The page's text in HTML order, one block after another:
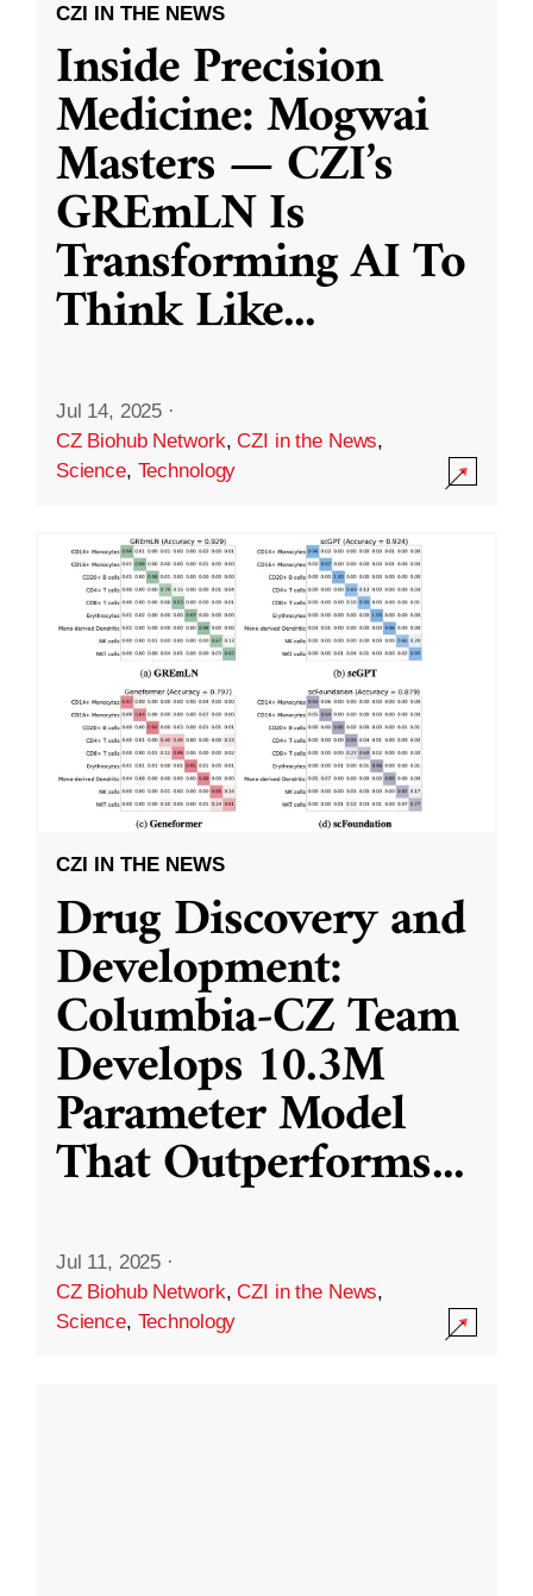
CZI IN THE NEWS
Inside Precision
Medicine: Mogwai
Masters — CZI’s
GREmLN Is
Transforming AI To
Think Like...
Jul 14, 2025 ·
CZ Biohub Network,CZI in the News,
Science, Technology
CZI IN THE NEWS
Drug Discovery and
Development:
Columbia-CZ Team
Develops 10.3M
Parameter Model
That Outperforms...
Jul 11, 2025 ·
CZ Biohub Network,CZI in the News,
Science, Technology